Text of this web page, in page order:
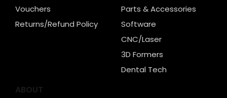
Vouchers
Returns/Refund Policy
Parts & Accessories
Software
CNC/Laser
3D Formers
Dental Tech
ABOUT